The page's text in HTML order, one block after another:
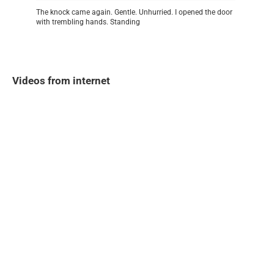
The knock came again. Gentle. Unhurried. I opened the door
with trembling hands. Standing
Videos from internet